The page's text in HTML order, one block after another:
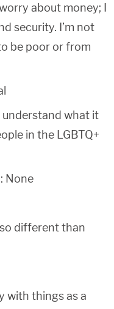
about money; I
security. I’m not
be poor or from
understand what it
in the LGBTQ+
: None
so different than
with things as a